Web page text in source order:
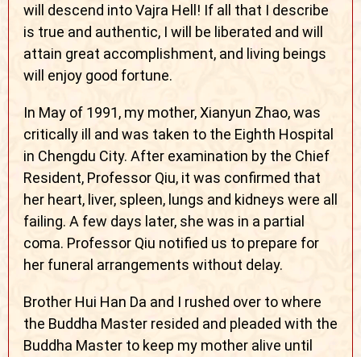
will descend into Vajra Hell! If all that I describe
is true and authentic, I will be liberated and will
attain great accomplishment, and living beings
will enjoy good fortune.
In May of 1991, my mother, Xianyun Zhao, was
critically ill and was taken to the Eighth Hospital
in Chengdu City. After examination by the Chief
Resident, Professor Qiu, it was confirmed that
her heart, liver, spleen, lungs and kidneys were all
failing. A few days later, she was in a partial
coma. Professor Qiu notified us to prepare for
her funeral arrangements without delay.
Brother Hui Han Da and I rushed over to where
the Buddha Master resided and pleaded with the
Buddha Master to keep my mother alive until